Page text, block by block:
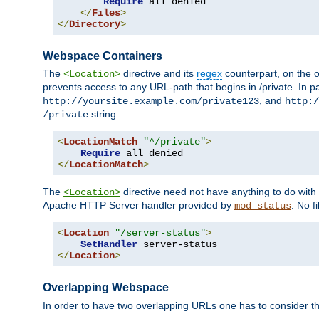
</Files>
</Directory>
Webspace Containers
The <Location> directive and its regex counterpart, on the
prevents access to any URL-path that begins in /private. In
http://yoursite.example.com/private123, and
/private string.
<LocationMatch "^/private">
Require
</LocationMatch>
The <Location> directive need not have anything to do
Apache HTTP Server handler provided by mod_status. No
<Location "/server-status">
SetHandler
</Location>
Overlapping Webspace
In order to have two overlapping URLs one has to consider